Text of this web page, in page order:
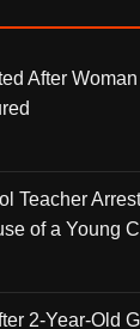
After
Teacher
of a Young
2-Year-Old